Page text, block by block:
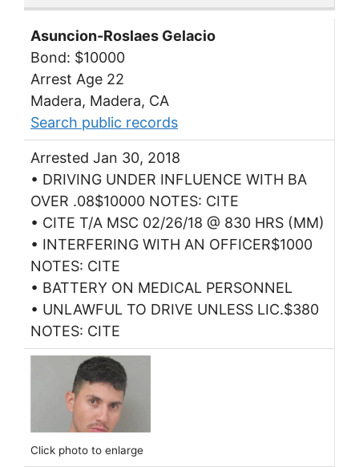
Asuncion-Roslaes Gelacio
Bond: $10000
Arrest Age 22
Madera, Madera, CA
Search public records
Arrested Jan 30, 2018
• DRIVING UNDER INFLUENCE WITH BA
OVER .08$10000 NOTES: CITE
• CITE T/A MSC 02/26/18 @ 830 HRS (MM)
• INTERFERING WITH AN OFFICER$1000
NOTES: CITE
• BATTERY ON MEDICAL PERSONNEL
• UNLAWFUL TO DRIVE UNLESS LIC.$380
NOTES: CITE
Click photo to enlarge